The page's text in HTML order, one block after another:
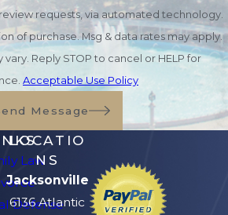
requests, via automated technology.
of purchase. Msg & data rates may apply.
Reply STOP to cancel or HELP for
Acceptable Use Policy
Message
Law
Defense
LOCATIO
NS
Jacksonville
6136 Atlantic